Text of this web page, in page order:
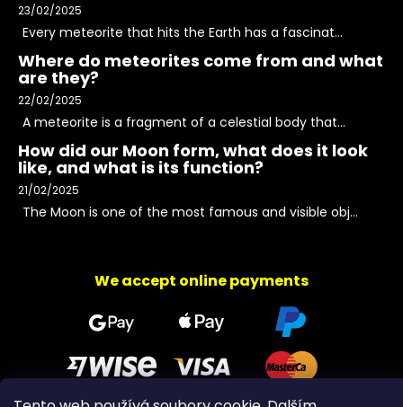
23/02/2025
Every meteorite that hits the Earth has a fascinat...
Where do meteorites come from and what
are they?
22/02/2025
A meteorite is a fragment of a celestial body that...
How did our Moon form, what does it look
like, and what is its function?
21/02/2025
The Moon is one of the most famous and visible obj...
We accept online payments